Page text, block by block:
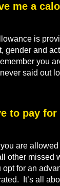
me a
is
gender and
you
said out
to pay
are
other missed
for an
It’s all